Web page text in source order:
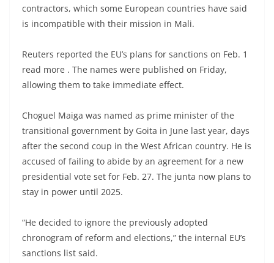
contractors, which some European countries have said
is incompatible with their mission in Mali.
Reuters reported the EU’s plans for sanctions on Feb. 1
read more . The names were published on Friday,
allowing them to take immediate effect.
Choguel Maiga was named as prime minister of the
transitional government by Goita in June last year, days
after the second coup in the West African country. He is
accused of failing to abide by an agreement for a new
presidential vote set for Feb. 27. The junta now plans to
stay in power until 2025.
“He decided to ignore the previously adopted
chronogram of reform and elections,” the internal EU’s
sanctions list said.